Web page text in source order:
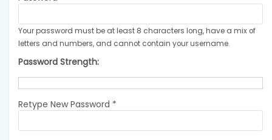
Your password must be at least 8 characters long, have a mix of
letters and numbers, and cannot contain your username.
Password Strength:
Retype New Password *